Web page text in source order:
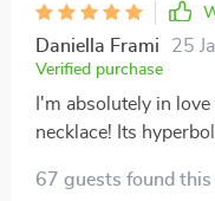
Daniella Frami 25
Verified purchase
I'm absolutely in
necklace! Its
needed to turn heads
67 guests found